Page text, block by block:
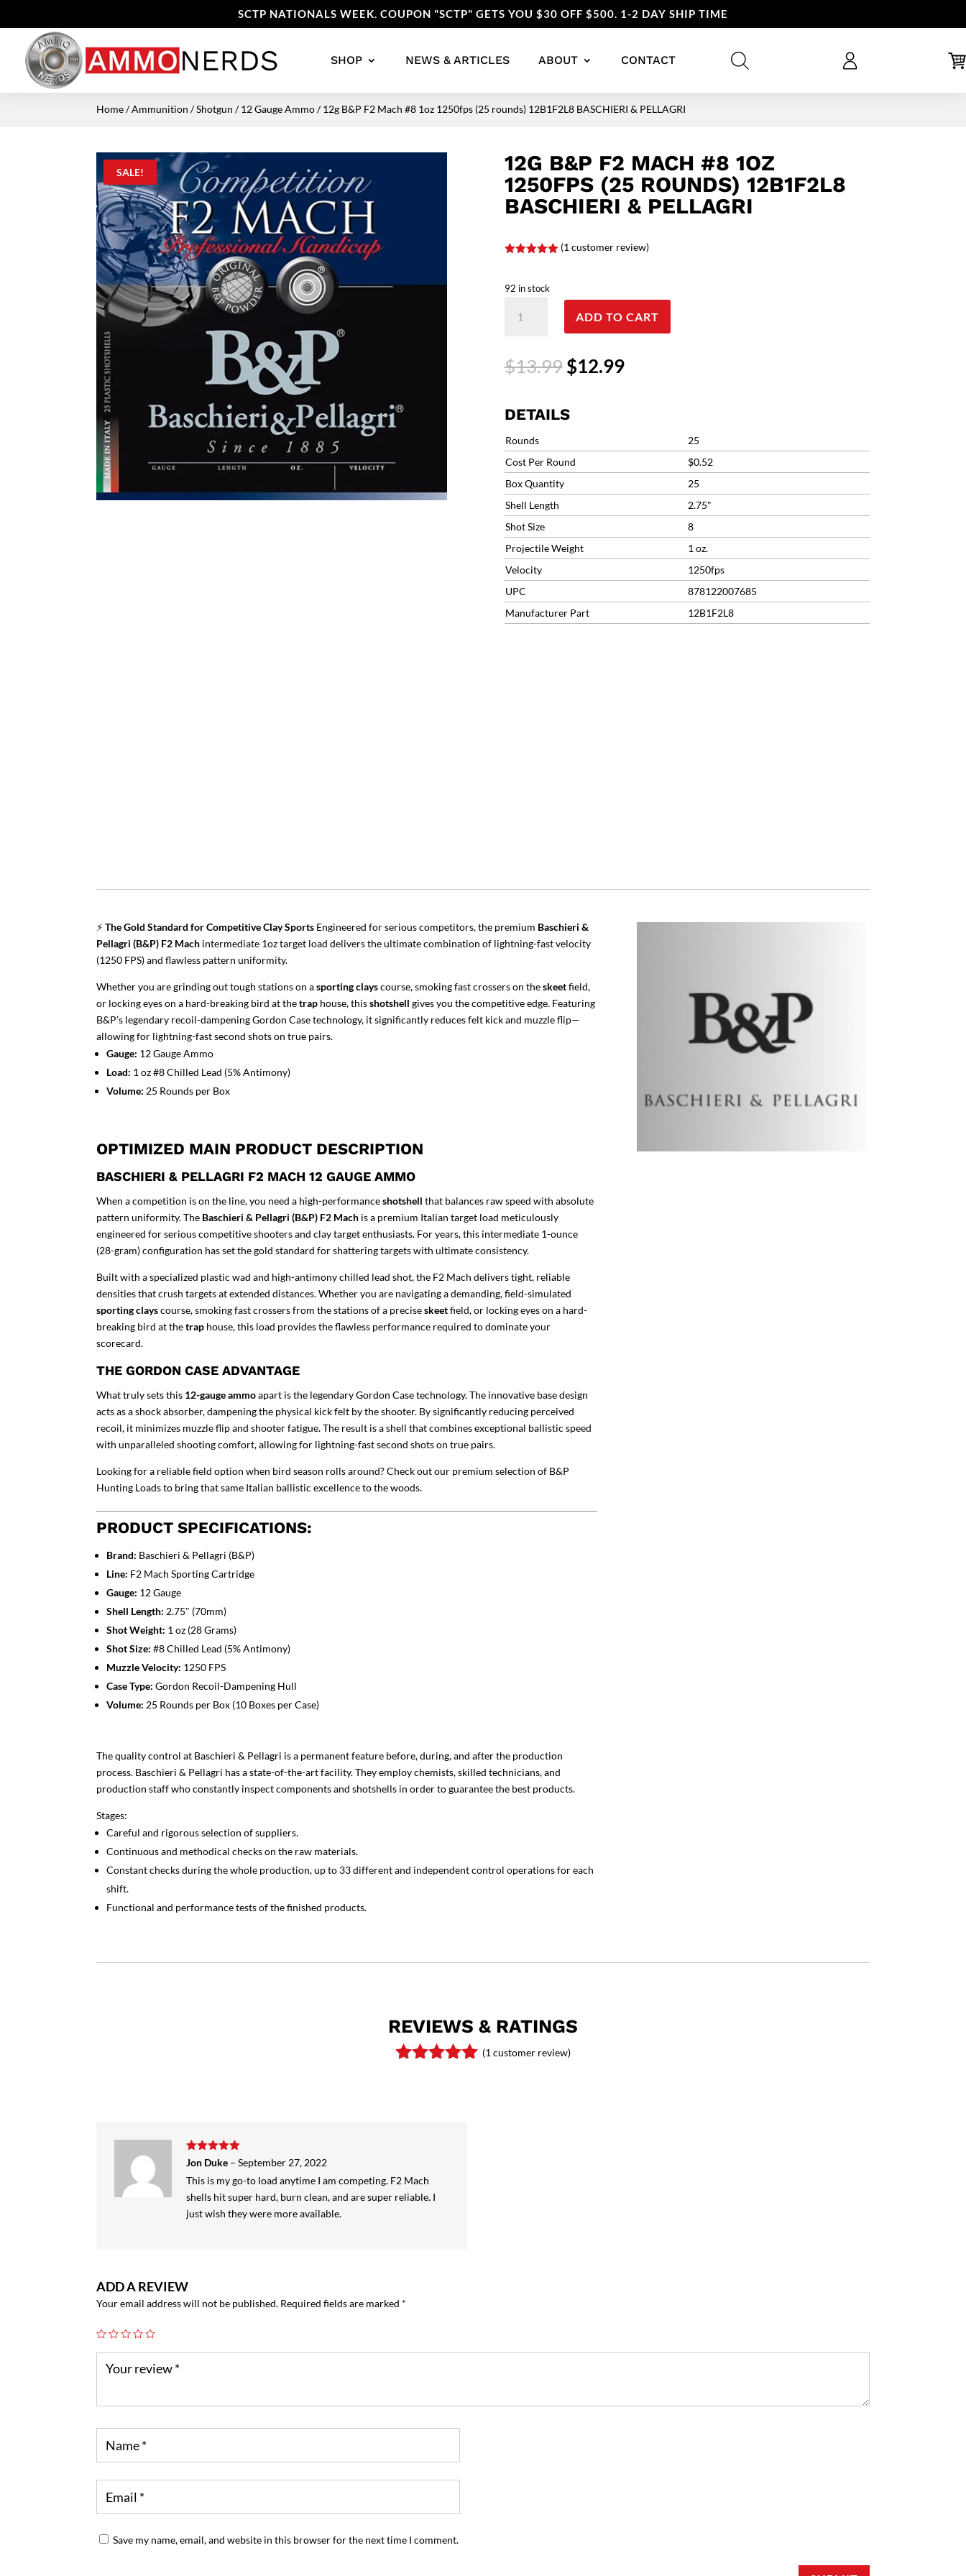
SCTP NATIONALS WEEK. COUPON "SCTP" GETS YOU $30 OFF $500. 1-2 DAY SHIP TIME
SHOP NEWS & ARTICLES ABOUT CONTACT
Home/Ammunition /Shotgun /12 Gauge Ammo/ 12g B&P F2 Mach #8 1oz 1250fps (25 rounds) 12B1F2L8 BASCHIERI & PELLAGRI
SALE!
12G B&P F2 MACH #8 1OZ
1250FPS (25 ROUNDS) 12B1F2L8
BASCHIERI & PELLAGRI
based on
customer
(1 customer review)
92 in stock
B&P
#8
(25
rounds)
12B1F2L8
BASCHIERI
&
PELLAGRI
quantity
ADD TO CART
$13.99 Original
price
$13.99.
$12.99Current
DETAILS
Rounds
25
Cost Per Round
$0.52
Box Quantity
25
Shell Length
2.75"
Shot Size
8
Projectile Weight
1 oz.
Velocity
1250fps
UPC
878122007685
Manufacturer Part
12B1F2L8
⚡The Gold Standard for Competitive Clay Sports Engineered for serious competitors, the premium Baschieri &
Pellagri (B&P) F2 Mach intermediate 1oz target load delivers the ultimate combination of lightning-fast velocity
(1250 FPS) and flawless pattern uniformity.
Whether you are grinding out tough stations on asporting clayscourse, smoking fast crossers on theskeetfield,
or locking eyes on a hard-breaking bird at thetrap house, thisshotshell gives you the competitive edge. Featuring
B&P’s legendary recoil-dampening Gordon Case technology, it significantly reduces felt kick and muzzle flip—
allowing for lightning-fast second shots on true pairs.
Gauge: 12 Gauge Ammo
Load: 1 oz #8 Chilled Lead (5% Antimony)
Volume: 25 Rounds per Box
OPTIMIZED MAIN PRODUCT DESCRIPTION
BASCHIERI & PELLAGRI F2 MACH 12 GAUGE AMMO
When a competition is on the line, you need a high-performanceshotshell that balances raw speed with absolute
pattern uniformity. The Baschieri & Pellagri (B&P) F2 Mach is a premium Italian target load meticulously
engineered for serious competitive shooters and clay target enthusiasts. For years, this intermediate 1-ounce
(28-gram) configuration has set the gold standard for shattering targets with ultimate consistency.
Built with a specialized plastic wad and high-antimony chilled lead shot, the F2 Mach delivers tight, reliable
densities that crush targets at extended distances. Whether you are navigating a demanding, field-simulated
sporting clayscourse, smoking fast crossers from the stations of a preciseskeetfield, or locking eyes on a hard-
breaking bird at thetrap house, this load provides the flawless performance required to dominate your
scorecard.
THE GORDON CASE ADVANTAGE
What truly sets this 12-gauge ammoapart is the legendary Gordon Case technology. The innovative base design
acts as a shock absorber, dampening the physical kick felt by the shooter. By significantly reducing perceived
recoil, it minimizes muzzle flip and shooter fatigue. The result is a shell that combines exceptional ballistic speed
with unparalleled shooting comfort, allowing for lightning-fast second shots on true pairs.
Looking for a reliable field option when bird season rolls around? Check out our premium selection of B&P
Hunting Loadsto bring that same Italian ballistic excellence to the woods.
PRODUCT SPECIFICATIONS:
Brand: Baschieri & Pellagri (B&P)
Line: F2 Mach Sporting Cartridge
Gauge: 12 Gauge
Shell Length: 2.75″ (70mm)
Shot Weight: 1 oz (28 Grams)
Shot Size: #8 Chilled Lead (5% Antimony)
Muzzle Velocity: 1250 FPS
Case Type: Gordon Recoil-Dampening Hull
Volume: 25 Rounds per Box (10 Boxes per Case)
The quality control at Baschieri & Pellagri is a permanent feature before, during, and after the production
process. Baschieri & Pellagri has a state-of-the-art facility. They employ chemists, skilled technicians, and
production staff who constantly inspect components and shotshells in order to guarantee the best products.
Stages:
Careful and rigorous selection of suppliers.
Continuous and methodical checks on the raw materials.
Constant checks during the whole production, up to 33 different and independent control operations for each
shift.
Functional and performance tests of the finished products.
REVIEWS & RATINGS
(1 customer review)
Rated5out
Jon Duke – September 27, 2022
This is my go-to load anytime I am competing. F2 Mach
shells hit super hard, burn clean, and are super reliable. I
just wish they were more available.
ADD A REVIEW
Your email address will not be published. Required fields are marked *
Save my name, email, and website in this browser for the next time I comment.